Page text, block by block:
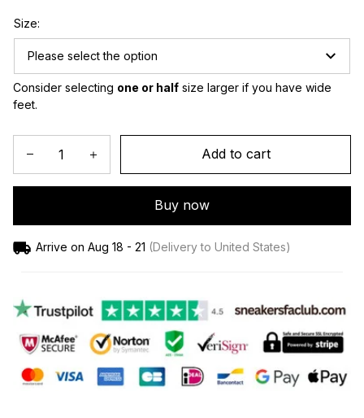
Size:
Please select the option
Consider selecting one or half size larger if you have wide
feet.
Add to cart
Buy now
Arrive on Aug 18 - 21 (Delivery to United States)